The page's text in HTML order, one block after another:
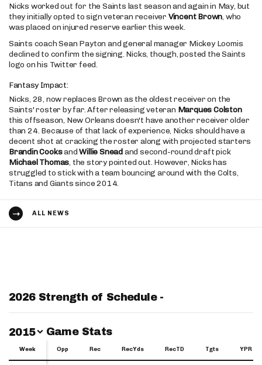
Nicks worked out for the Saints last season and again in May, but
they initially opted to sign veteran receiver Vincent Brown, who
was placed on injured reserve earlier this week.
Saints coach Sean Payton and general manager Mickey Loomis
declined to confirm the signing. Nicks, though, posted the Saints
logo on his Twitter feed.
Fantasy Impact:
Nicks, 28, now replaces Brown as the oldest receiver on the
Saints' roster by far. After releasing veteran Marques Colston
this offseason, New Orleans doesn't have another receiver older
than 24. Because of that lack of experience, Nicks should have a
decent shot at cracking the roster along with projected starters
Brandin CooksandWillie Sneadand second-round draft pick
Michael Thomas, the story pointed out. However, Nicks has
struggled to stick with a team bouncing around with the Colts,
Titans and Giants since 2014.
ALL NEWS
2026 Strength of Schedule -
Switch Year
2015 Game Stats
Week Opp Rec RecYds RecTD Tgts YPR
Week